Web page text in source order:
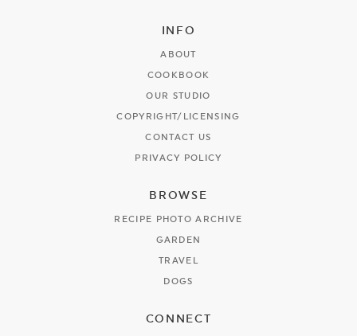
INFO
ABOUT
COOKBOOK
OUR STUDIO
COPYRIGHT/LICENSING
CONTACT US
PRIVACY POLICY
BROWSE
RECIPE PHOTO ARCHIVE
GARDEN
TRAVEL
DOGS
CONNECT